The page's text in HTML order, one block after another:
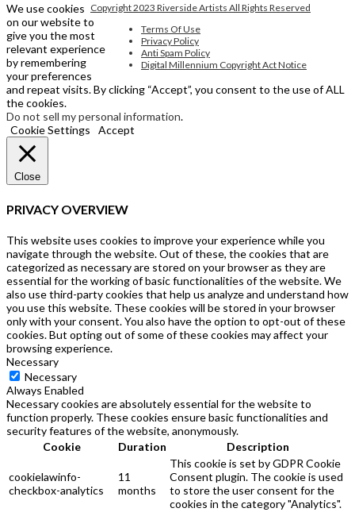
Copyright 2023 Riverside Artists All Rights Reserved
Terms Of Use
Privacy Policy
Anti Spam Policy
Digital Millennium Copyright Act Notice
We use cookies
on our website to
give you the most
relevant experience
by remembering
your preferences
and repeat visits. By clicking “Accept”, you consent to the use of ALL
the cookies.
Do not sell my personal information.
Cookie Settings
Accept
Close
PRIVACY OVERVIEW
This website uses cookies to improve your experience while you
navigate through the website. Out of these, the cookies that are
categorized as necessary are stored on your browser as they are
essential for the working of basic functionalities of the website. We
also use third-party cookies that help us analyze and understand how
you use this website. These cookies will be stored in your browser
only with your consent. You also have the option to opt-out of these
cookies. But opting out of some of these cookies may affect your
browsing experience.
Necessary
Necessary
Always Enabled
Necessary cookies are absolutely essential for the website to
function properly. These cookies ensure basic functionalities and
security features of the website, anonymously.
Cookie
Duration Description
cookielawinfo-
checkbox-analytics
11
months
This cookie is set by GDPR Cookie
Consent plugin. The cookie is used
to store the user consent for the
cookies in the category "Analytics".